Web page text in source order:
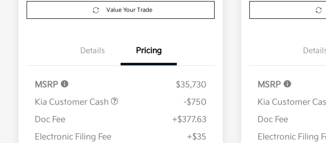
Value Your Trade
Details Pricing
MSRP
$35,730
Kia Customer Cash
-$750
Doc Fee
+$377.63
Electronic Filing Fee
+$35
MSRP
Kia Customer
Doc Fee
Electronic Filing